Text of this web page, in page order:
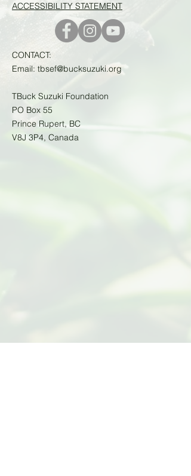
ACCESSIBILITY STATEMENT
CONTACT:
Email: tbsef@bucksuzuki.org
TBuck Suzuki Foundation
PO Box 55
Prince Rupert, BC
V8J 3P4, Canada